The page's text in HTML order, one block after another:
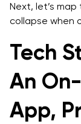
Next, let’s
collapse when
Tech
An
App,